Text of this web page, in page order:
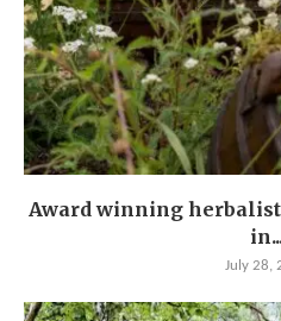
Award winning
July 28,